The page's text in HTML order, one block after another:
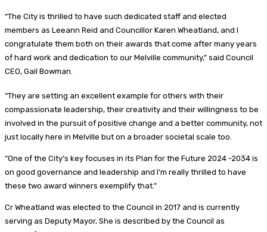
“The City is thrilled to have such dedicated staff and elected
members as Leeann Reid and Councillor Karen Wheatland, and I
congratulate them both on their awards that come after many years
of hard work and dedication to our Melville community,” said Council
CEO, Gail Bowman.
“They are setting an excellent example for others with their
compassionate leadership, their creativity and their willingness to be
involved in the pursuit of positive change and a better community, not
just locally here in Melville but on a broader societal scale too.
“One of the City’s key focuses in its Plan for the Future 2024 -2034 is
on good governance and leadership and I’m really thrilled to have
these two award winners exemplify that.”
Cr Wheatland was elected to the Council in 2017 and is currently
serving as Deputy Mayor, She is described by the Council as